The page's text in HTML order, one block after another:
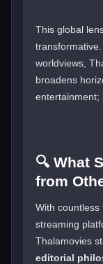
This global
worldviews,
broadens
entertainment;
🔍 What
from
With countless
streaming
Thalamovies
editorial